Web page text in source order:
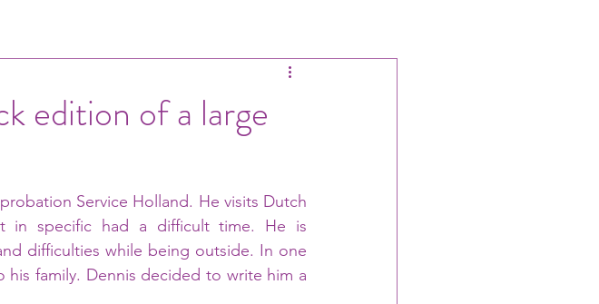
edition of a large
Service Holland. He visits Dutch
in specific had a difficult time. He is
difficulties while being outside. In one
family. Dennis decided to write him a